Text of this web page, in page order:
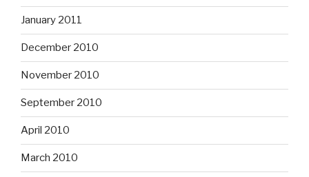
January 2011
December 2010
November 2010
September 2010
April 2010
March 2010